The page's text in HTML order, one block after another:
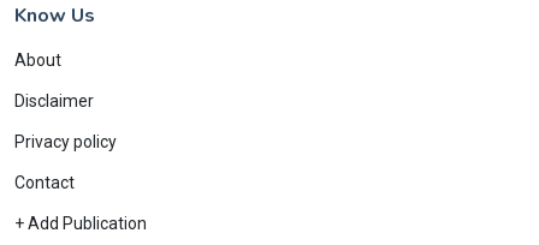
Know Us
About
Disclaimer
Privacy policy
Contact
+ Add Publication